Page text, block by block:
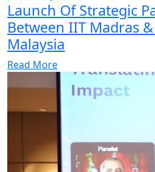
Launch Of Strategic
Between IIT Madras
Malaysia
Read More